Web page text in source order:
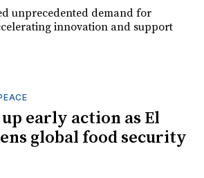
unprecedented demand for
innovation and support
early action as El
global food security